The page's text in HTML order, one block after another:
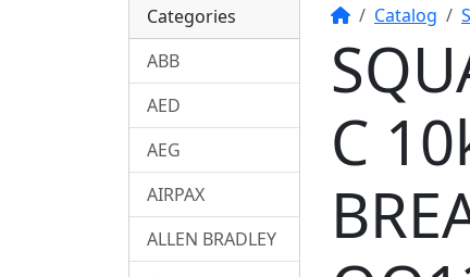
HomeCatalog
C
Categories
ABB
AED
AEG
AIRPAX
ALLEN BRADLEY